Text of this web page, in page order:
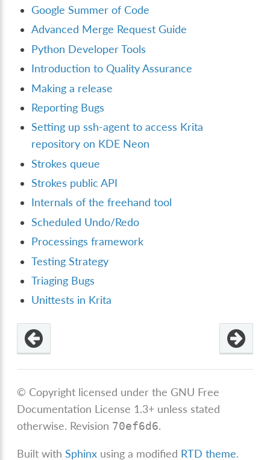
Google Summer of Code
Advanced Merge Request Guide
Python Developer Tools
Introduction to Quality Assurance
Making a release
Reporting Bugs
Setting up ssh-agent to access Krita
repository on KDE Neon
Strokes queue
Strokes public API
Internals of the freehand tool
Scheduled Undo/Redo
Processings framework
Testing Strategy
Triaging Bugs
Unittests in Krita
© Copyright licensed under the GNU Free
Documentation License 1.3+ unless stated
otherwise. Revision 70ef6d6.
Built withSphinx using a modified RTD theme.